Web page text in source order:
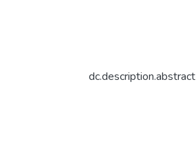
dc.description.abstract